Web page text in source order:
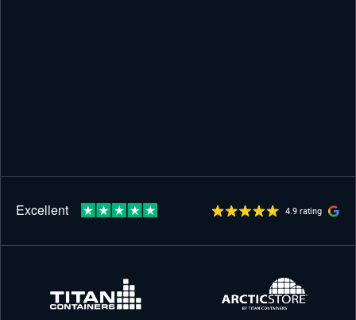
4.9 rating